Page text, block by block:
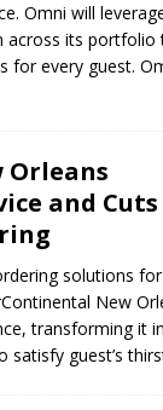
Omni will
across its
for every guest.
and Cuts
solutions for
New
transforming it
satisfy guest’s